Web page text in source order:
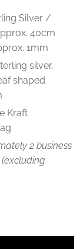
Silver /
40cm
1mm
silver,
shaped
Kraft
2 business